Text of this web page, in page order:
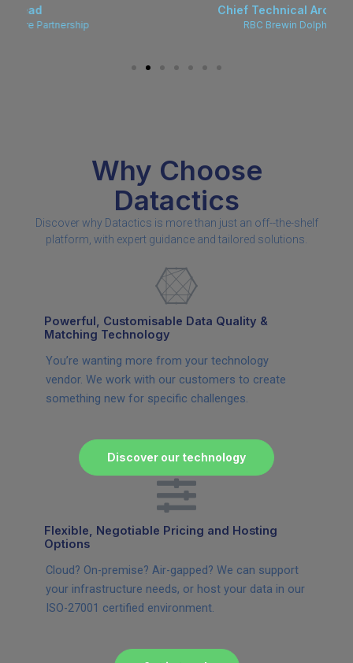
Chief Technical Architect
Why Choose
Datactics
Discover why Datactics is more than just an off--the-shelf
platform, with expert guidance and tailored solutions.
Powerful, Customisable Data Quality &
Matching Technology
You’re wanting more from your technology
vendor. We work with our customers to create
something new for specific challenges.
Discover our technology
Flexible, Negotiable Pricing and Hosting
Options
Cloud? On-premise? Air-gapped? We can support
your infrastructure needs, or host your data in our
ISO-27001 certified environment.